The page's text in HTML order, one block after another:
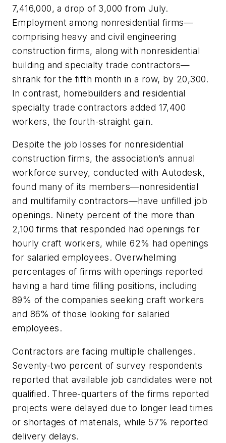
7,416,000, a drop of 3,000 from July.
Employment among nonresidential firms—
comprising heavy and civil engineering
construction firms, along with nonresidential
building and specialty trade contractors—
shrank for the fifth month in a row, by 20,300.
In contrast, homebuilders and residential
specialty trade contractors added 17,400
workers, the fourth-straight gain.
Despite the job losses for nonresidential
construction firms, the association’s annual
workforce survey, conducted with Autodesk,
found many of its members—nonresidential
and multifamily contractors—have unfilled job
openings. Ninety percent of the more than
2,100 firms that responded had openings for
hourly craft workers, while 62% had openings
for salaried employees. Overwhelming
percentages of firms with openings reported
having a hard time filling positions, including
89% of the companies seeking craft workers
and 86% of those looking for salaried
employees.
Contractors are facing multiple challenges.
Seventy-two percent of survey respondents
reported that available job candidates were not
qualified. Three-quarters of the firms reported
projects were delayed due to longer lead times
or shortages of materials, while 57% reported
delivery delays.